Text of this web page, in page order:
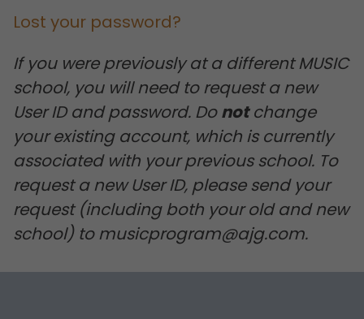
Lost your password?
If you were previously at a different MUSIC
school, you will need to request a new
User ID and password. Donotchange
your existing account, which is currently
associated with your previous school. To
request a new User ID, please send your
request (including both your old and new
school) to musicprogram@ajg.com.